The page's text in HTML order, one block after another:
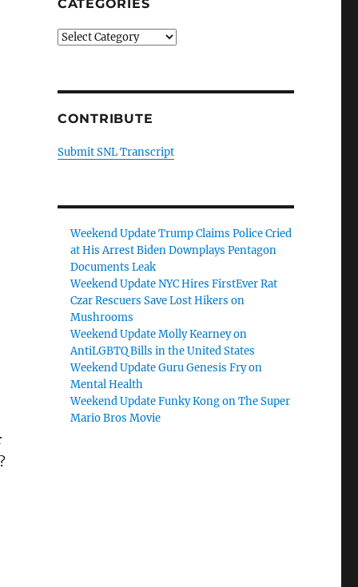
CATEGORIES
Categories
CONTRIBUTE
Submit SNL Transcript
Weekend Update Trump Claims Police Cried
at His Arrest Biden Downplays Pentagon
Documents Leak
Weekend Update NYC Hires FirstEver Rat
Czar Rescuers Save Lost Hikers on
Mushrooms
Weekend Update Molly Kearney on
AntiLGBTQ Bills in the United States
Weekend Update Guru Genesis Fry on
Mental Health
Weekend Update Funky Kong on The Super
Mario Bros Movie